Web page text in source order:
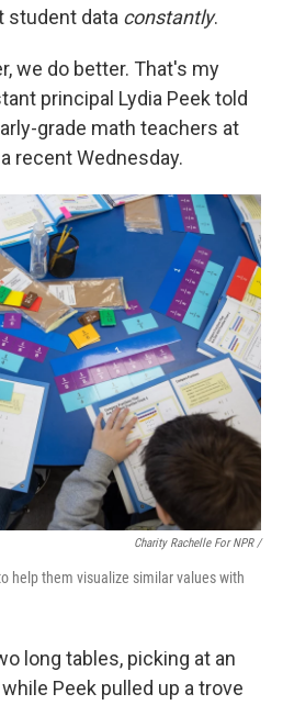
student data constantly.
we do better. That's my
principal Lydia Peek told
grade math teachers at
recent Wednesday.
Charity Rachelle For NPR /
help them visualize similar values with
long tables, picking at an
Peek pulled up a trove